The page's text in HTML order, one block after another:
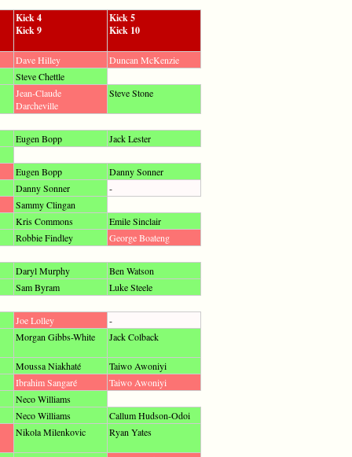
Kick 4
Kick 9
Kick 5
Kick 10
Dave Hilley
Duncan McKenzie
Steve Chettle
Jean-Claude
Darcheville
Steve Stone
Eugen Bopp
Jack Lester
Eugen Bopp
Danny Sonner
Danny Sonner
-
Sammy Clingan
Kris Commons
Emile Sinclair
Robbie Findley
George Boateng
Daryl Murphy
Ben Watson
Sam Byram
Luke Steele
Joe Lolley
-
Morgan Gibbs-White Jack Colback
Moussa Niakhaté
Taiwo Awoniyi
Ibrahim Sangaré
Taiwo Awoniyi
Neco Williams
Neco Williams
Callum Hudson-Odoi
Nikola Milenkovic Ryan Yates